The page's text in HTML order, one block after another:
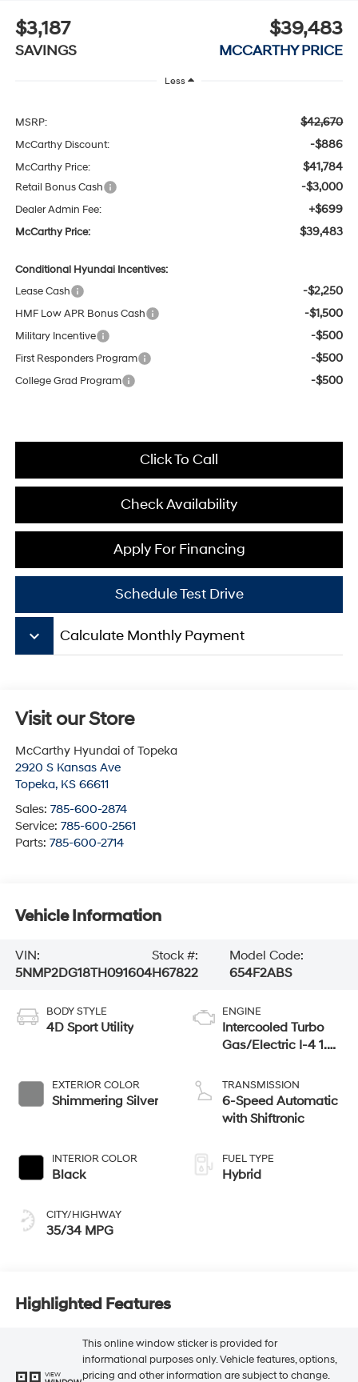
$3,187
SAVINGS
$39,483
MCCARTHY PRICE
Less
MSRP: $42,670
McCarthy Discount: -$886
McCarthy Price: $41,784
Retail Bonus Cash -$3,000
Dealer Admin Fee: +$699
McCarthy Price: $39,483
Conditional Hyundai Incentives:
Lease Cash
-$2,250
HMF Low APR Bonus Cash -$1,500
Military Incentive -$500
First Responders Program -$500
College Grad Program -$500
Click To Call
Check Availability
Apply For Financing
Schedule Test Drive
keyboard_arrow_down Calculate Monthly Payment
Visit our Store
McCarthy Hyundai of Topeka
2920 S Kansas Ave
Topeka, KS 66611
Sales: 785-600-2874
Service: 785-600-2561
Parts: 785-600-2714
Vehicle Information
VIN:
5NMP2DG18TH091604
Stock #:
H67822
Model Code:
654F2ABS
BODY STYLE
4D Sport Utility
EXTERIOR COLOR
Shimmering Silver
INTERIOR COLOR
Black
CITY/HIGHWAY
35/34 MPG
ENGINE
Intercooled Turbo
Gas/Electric I-4 1.6
TRANSMISSION
6-Speed Automatic
with Shiftronic
FUEL TYPE
Hybrid
Highlighted Features
VIEW
This online window sticker is provided for
informational purposes only. Vehicle features, options,
pricing and other information are subject to change.